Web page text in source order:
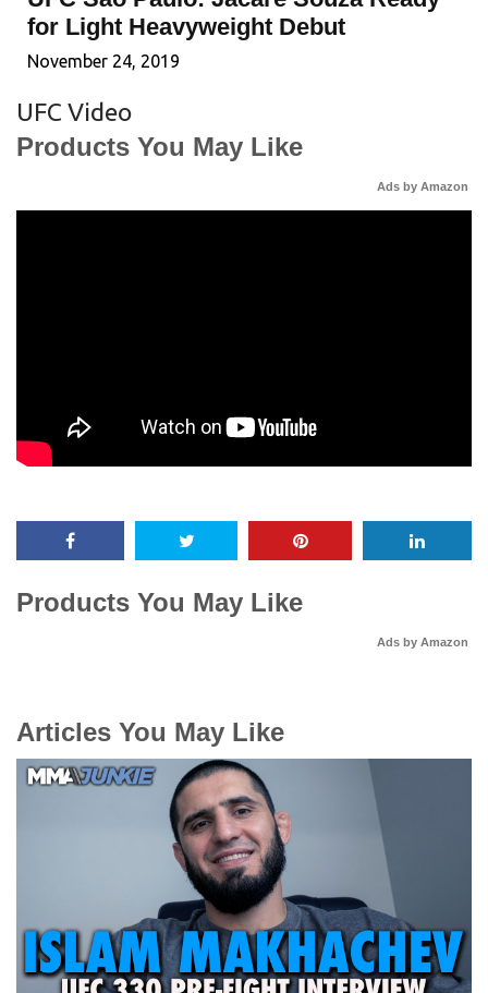
for Light Heavyweight Debut
November 24, 2019
UFC Video
Products You May Like
Ads by Amazon
Products You May Like
Ads by Amazon
Articles You May Like